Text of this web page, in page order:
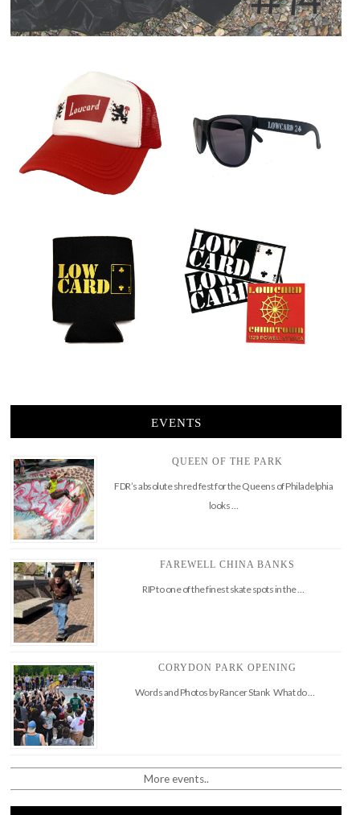
EVENTS
QUEEN OF THE PARK
FDR’s absolute shred fest for the Queens of Philadelphia
looks …
FAREWELL CHINA BANKS
RIP to one of the finest skate spots in the …
CORYDON PARK OPENING
Words and Photos by Rancer Stank What do …
More events..